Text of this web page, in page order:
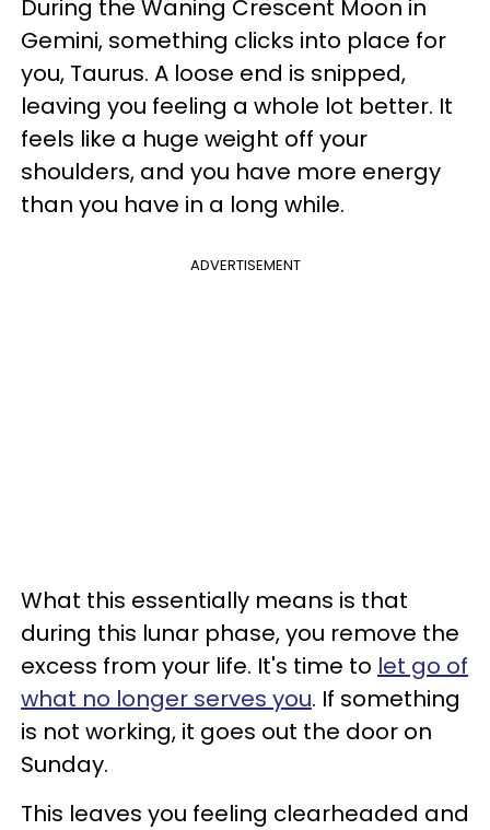
During the Waning Crescent Moon in
Gemini, something clicks into place for
you, Taurus. A loose end is snipped,
leaving you feeling a whole lot better. It
feels like a huge weight off your
shoulders, and you have more energy
than you have in a long while.
ADVERTISEMENT
What this essentially means is that
during this lunar phase, you remove the
excess from your life. It's time to let go of
what no longer serves you. If something
is not working, it goes out the door on
Sunday.
This leaves you feeling clearheaded and